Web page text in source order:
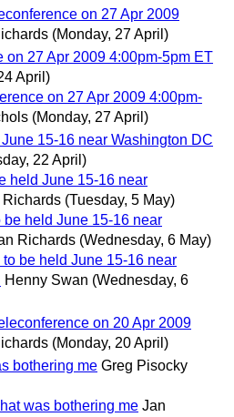
on 27 Apr 2009
(Monday, 27 April)
on 27 Apr 2009 4:00pm-5pm ET
April)
on 27 Apr 2009 4:00pm-
(Monday, 27 April)
15-16 near Washington DC
22 April)
held June 15-16 near
Richards (Tuesday, 5 May)
be held June 15-16 near
Richards (Wednesday, 6 May)
to be held June 15-16 near
Henny Swan (Wednesday, 6
on 20 Apr 2009
(Monday, 20 April)
bothering me Greg Pisocky
was bothering me Jan